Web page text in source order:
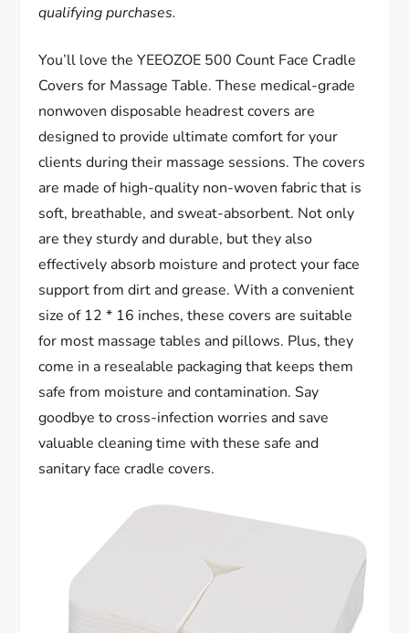
qualifying purchases.
You’ll love the YEEOZOE 500 Count Face Cradle
Covers for Massage Table. These medical-grade
nonwoven disposable headrest covers are
designed to provide ultimate comfort for your
clients during their massage sessions. The covers
are made of high-quality non-woven fabric that is
soft, breathable, and sweat-absorbent. Not only
are they sturdy and durable, but they also
effectively absorb moisture and protect your face
support from dirt and grease. With a convenient
size of 12 * 16 inches, these covers are suitable
for most massage tables and pillows. Plus, they
come in a resealable packaging that keeps them
safe from moisture and contamination. Say
goodbye to cross-infection worries and save
valuable cleaning time with these safe and
sanitary face cradle covers.